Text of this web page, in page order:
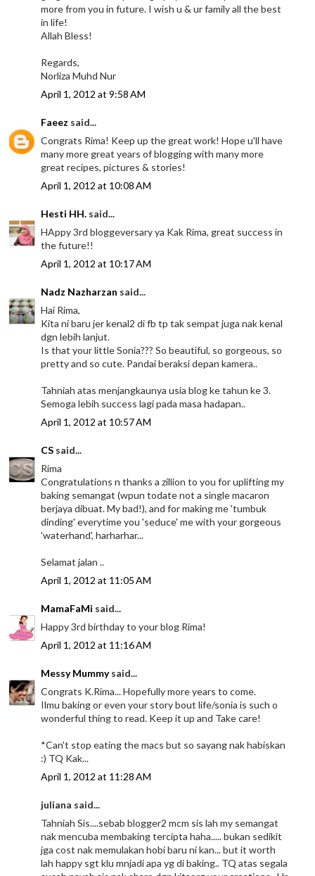
more from you in future. I wish u & ur family all the best
in life!
Allah Bless!
Regards,
Norliza Muhd Nur
April 1, 2012 at 9:58 AM
Faeez said...
Congrats Rima! Keep up the great work! Hope u'll have
many more great years of blogging with many more
great recipes, pictures & stories!
April 1, 2012 at 10:08 AM
Hesti HH. said...
HAppy 3rd bloggeversary ya Kak Rima, great success in
the future!!
April 1, 2012 at 10:17 AM
Nadz Nazharzan said...
Hai Rima,
Kita ni baru jer kenal2 di fb tp tak sempat juga nak kenal
dgn lebih lanjut.
Is that your little Sonia??? So beautiful, so gorgeous, so
pretty and so cute. Pandai beraksi depan kamera..
Tahniah atas menjangkaunya usia blog ke tahun ke 3.
Semoga lebih success lagi pada masa hadapan..
April 1, 2012 at 10:57 AM
CS said...
Rima
Congratulations n thanks a zillion to you for uplifting my
baking semangat (wpun todate not a single macaron
berjaya dibuat. My bad!), and for making me 'tumbuk
dinding' everytime you 'seduce' me with your gorgeous
'waterhand', harharhar...
Selamat jalan ..
April 1, 2012 at 11:05 AM
MamaFaMi said...
Happy 3rd birthday to your blog Rima!
April 1, 2012 at 11:16 AM
Messy Mummysaid...
Congrats K.Rima... Hopefully more years to come.
Ilmu baking or even your story bout life/sonia is such o
wonderful thing to read. Keep it up and Take care!
*Can't stop eating the macs but so sayang nak habiskan
:) TQ Kak...
April 1, 2012 at 11:28 AM
juliana said...
Tahniah Sis....sebab blogger2 mcm sis lah my semangat
nak mencuba membaking tercipta haha..... bukan sedikit
jga cost nak memulakan hobi baru ni kan... but it worth
lah happy sgt klu mnjadi apa yg di baking.. TQ atas segala